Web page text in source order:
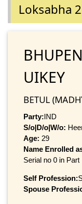
Loksabha
UIKEY
BETUL
Party:IND
S/o|D/o|W/o:
Age: 29
Name Enrolled
Serial no 0 in Part
Self Profession:
Spouse